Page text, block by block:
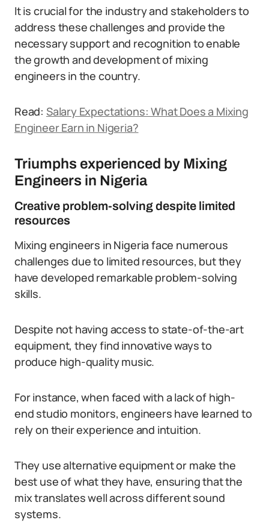
It is crucial for the industry and stakeholders to
address these challenges and provide the
necessary support and recognition to enable
the growth and development of mixing
engineers in the country.
Read: Salary Expectations: What Does a Mixing
Engineer Earn in Nigeria?
Triumphs experienced by Mixing
Engineers in Nigeria
Creative problem-solving despite limited
resources
Mixing engineers in Nigeria face numerous
challenges due to limited resources, but they
have developed remarkable problem-solving
skills.
Despite not having access to state-of-the-art
equipment, they find innovative ways to
produce high-quality music.
For instance, when faced with a lack of high-
end studio monitors, engineers have learned to
rely on their experience and intuition.
They use alternative equipment or make the
best use of what they have, ensuring that the
mix translates well across different sound
systems.